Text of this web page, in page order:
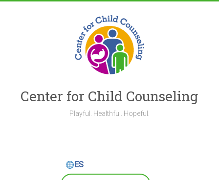
Center for Child Counseling
Playful. Healthful. Hopeful.
ES